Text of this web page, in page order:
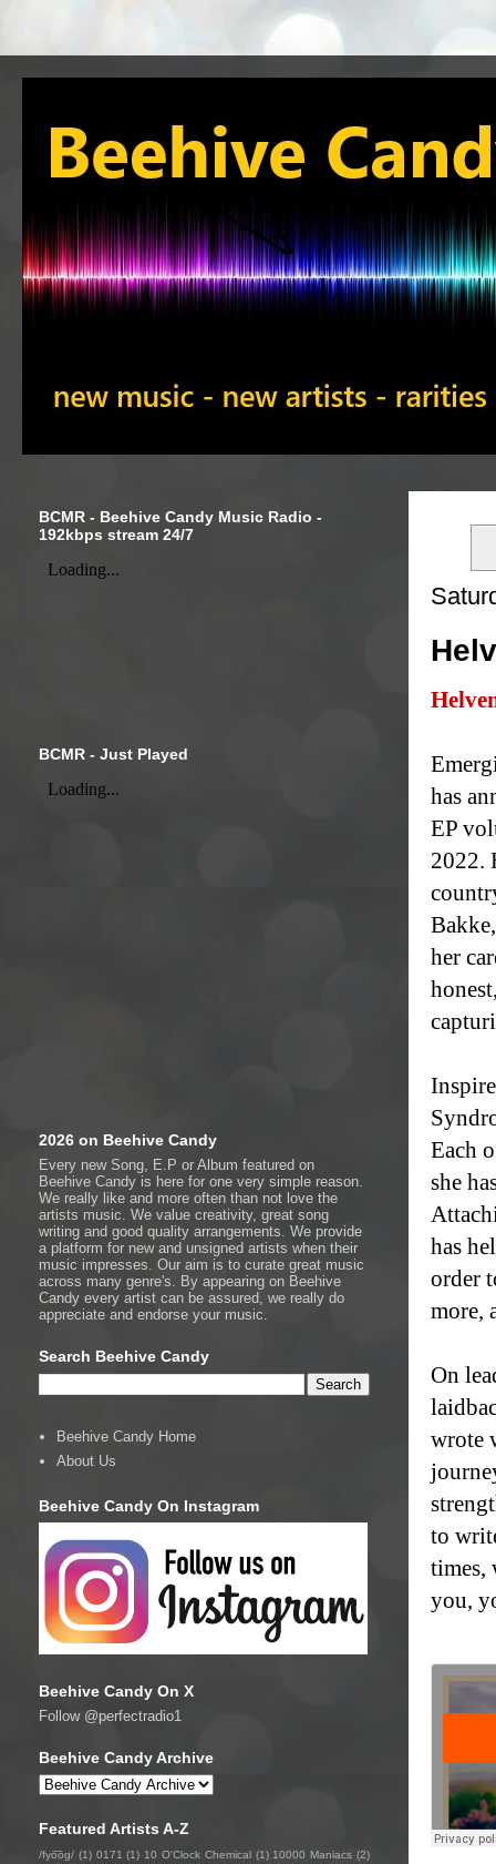
has
EP
2022.
her
Each
she
has
order
more,
On
wrote
to
times,
you,
BCMR - Beehive Candy Music Radio -
192kbps stream 24/7
BCMR - Just Played
2026 on Beehive Candy
Every new Song, E.P or Album featured on
Beehive Candy is here for one very simple reason.
We really like and more often than not love the
artists music. We value creativity, great song
writing and good quality arrangements. We provide
a platform for new and unsigned artists when their
music impresses. Our aim is to curate great music
across many genre's. By appearing on Beehive
Candy every artist can be assured, we really do
appreciate and endorse your music.
Search Beehive Candy
Beehive Candy Home
About Us
Beehive Candy On Instagram
Beehive Candy On X
Follow @perfectradio1
Beehive Candy Archive
Featured Artists A-Z
/fyo͞oɡ/ (1) 0171 (1) 10 O'Clock Chemical (1) 10000 Maniacs (2)